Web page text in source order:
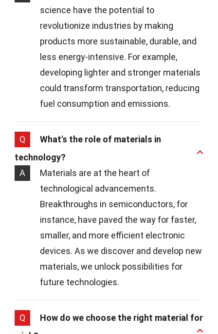
science have the potential to
revolutionize industries by making
products more sustainable, durable, and
less energy-intensive. For example,
developing lighter and stronger materials
could transform transportation, reducing
fuel consumption and emissions.
Q
What's the role of materials in
technology?
A
Materials are at the heart of
technological advancements.
Breakthroughs in semiconductors, for
instance, have paved the way for faster,
smaller, and more efficient electronic
devices. As we discover and develop new
materials, we unlock possibilities for
future technologies.
Q
How do we choose the right material for